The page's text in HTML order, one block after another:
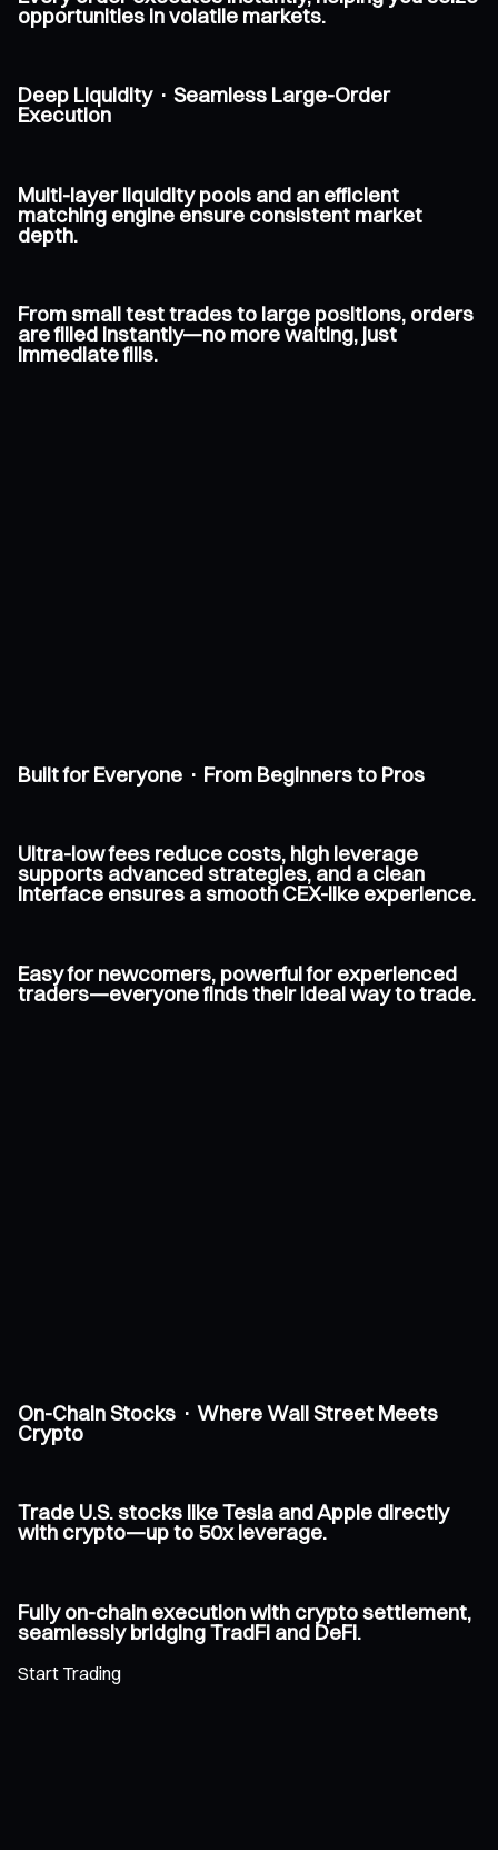
opportunities in volatile markets.
Deep Liquidity · Seamless Large-Order
Execution
Multi-layer liquidity pools and an efficient
matching engine ensure consistent market
depth.
From small test trades to large positions, orders
are filled instantly—no more waiting, just
immediate fills.
Built for Everyone · From Beginners to Pros
Ultra-low fees reduce costs, high leverage
supports advanced strategies, and a clean
interface ensures a smooth CEX-like experience.
Easy for newcomers, powerful for experienced
traders—everyone finds their ideal way to trade.
On-Chain Stocks · Where Wall Street Meets
Crypto
Trade U.S. stocks like Tesla and Apple directly
with crypto—up to 50x leverage.
Fully on-chain execution with crypto settlement,
seamlessly bridging TradFi and DeFi.
Start Trading